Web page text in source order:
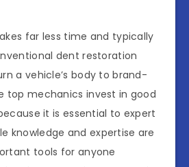
far less time and typically
dent restoration
a vehicle’s body to brand-
top mechanics invest in good
it is essential to expert
knowledge and expertise are
tools for anyone